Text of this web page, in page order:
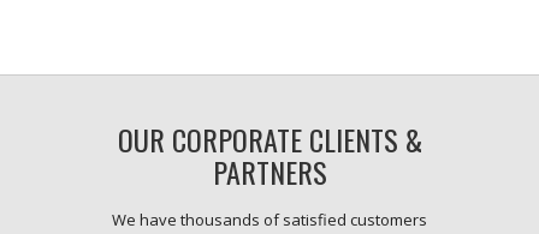
OUR CORPORATE CLIENTS &
PARTNERS
We have thousands of satisfied customers